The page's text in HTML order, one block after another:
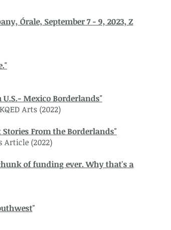
Órale, September 7 - 9, 2023, Z
Mexico Borderlands"
Arts (2022)
From the Borderlands"
Article (2022)
of funding ever. Why that's a
"